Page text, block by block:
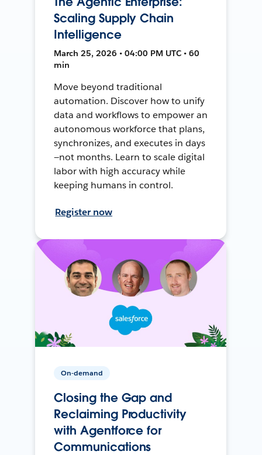
Scaling Supply Chain
Intelligence
March 25, 2026 • 04:00 PM UTC • 60
min
Move beyond traditional
automation. Discover how to unify
data and workflows to empower an
autonomous workforce that plans,
synchronizes, and executes in days
—not months. Learn to scale digital
labor with high accuracy while
keeping humans in control.
Register now
On-demand
Closing the Gap and
Reclaiming Productivity
with Agentforce for
Communications